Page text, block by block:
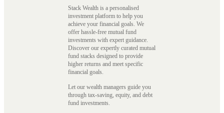
Stack Wealth is a personalised
investment platform to help you
achieve your financial goals. We
offer hassle-free mutual fund
investments with expert guidance.
Discover our expertly curated mutual
fund stacks designed to provide
higher returns and meet specific
financial goals.
Let our wealth managers guide you
through tax-saving, equity, and debt
fund investments.